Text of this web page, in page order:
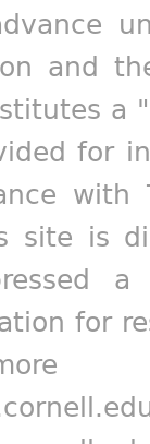
and
a
for
site is
for